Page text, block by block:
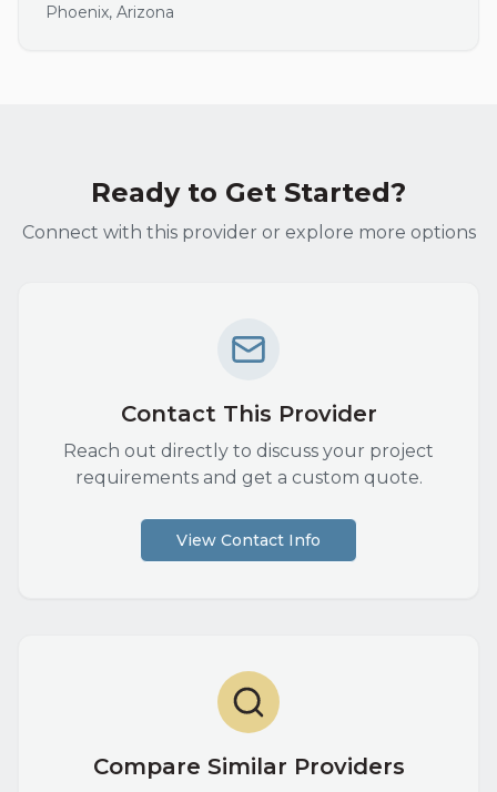
Phoenix, Arizona
Ready to Get Started?
Connect with this provider or explore more options
Contact This Provider
Reach out directly to discuss your project
requirements and get a custom quote.
View Contact Info
Compare Similar Providers